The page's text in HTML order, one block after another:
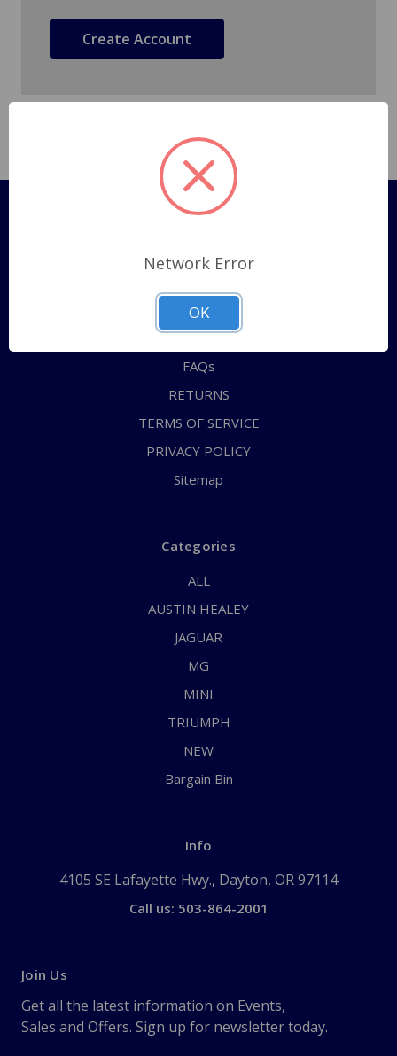
Create Account
Pages
Shipping Policy
ABOUT US
CONTACT US
FAQs
RETURNS
TERMS OF SERVICE
PRIVACY POLICY
Sitemap
Categories
ALL
AUSTIN HEALEY
JAGUAR
MG
MINI
TRIUMPH
NEW
Bargain Bin
Info
4105 SE Lafayette Hwy., Dayton, OR 97114
Call us: 503-864-2001
Join Us
Get all the latest information on Events,
Sales and Offers. Sign up for newsletter today.
Network Error
OK